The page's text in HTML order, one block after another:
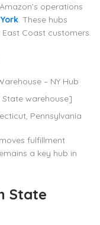
operations
. These hubs
Coast customers.
– NY Hub
State warehouse]
Pennsylvania
fulfillment
a key hub in
State